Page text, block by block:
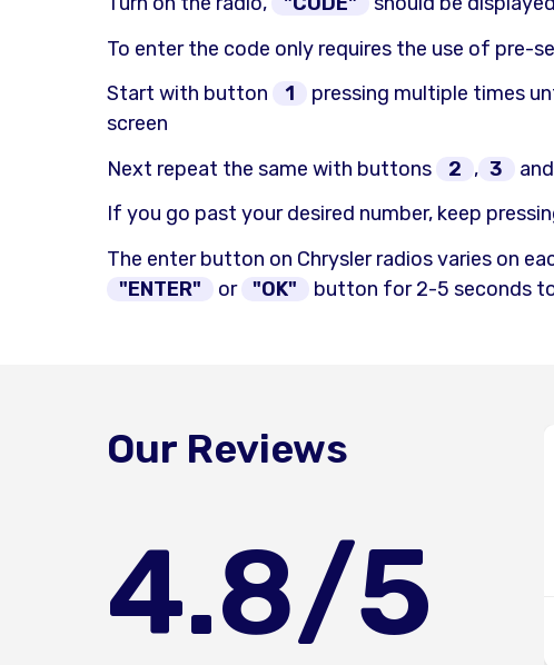
To enter the code only requires the use of pre-
Start with button
1
pressing multiple times
screen
Next repeat the same with buttons
2 , 3 and
If you go past your desired number, keep
The enter button on Chrysler radios varies on
"ENTER"
or "OK" button for 2-5 seconds
Our Reviews
4.8/5